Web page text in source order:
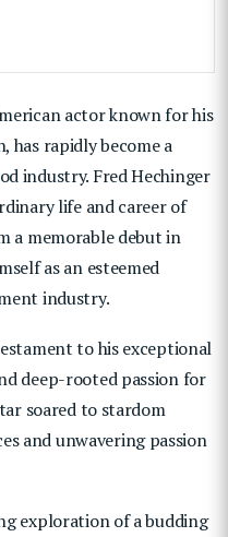
actor known for his
has rapidly become a
industry. Fred Hechinger
life and career of
a memorable debut in
as an esteemed
industry.
to his exceptional
deep-rooted passion for
soared to stardom
and unwavering passion
exploration of a budding